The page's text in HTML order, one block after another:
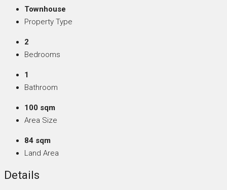
Townhouse
Property Type
2
Bedrooms
1
Bathroom
100 sqm
Area Size
84 sqm
Land Area
Details